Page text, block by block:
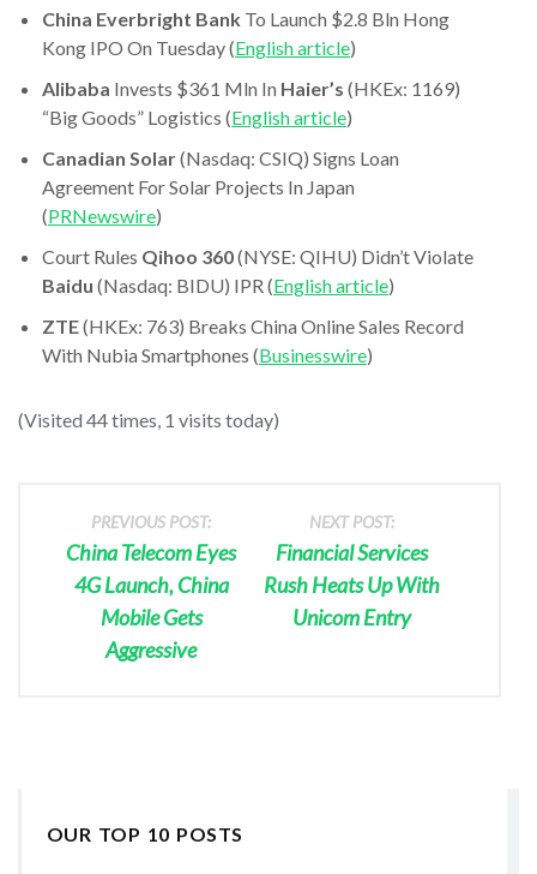
China Everbright Bank To Launch $2.8 Bln Hong
Kong IPO On Tuesday (English article)
Alibaba Invests $361 Mln In Haier’s (HKEx: 1169)
“Big Goods” Logistics (English article)
Canadian Solar(Nasdaq: CSIQ) Signs Loan
Agreement For Solar Projects In Japan
(PRNewswire)
Court Rules Qihoo 360(NYSE: QIHU) Didn’t Violate
Baidu (Nasdaq: BIDU) IPR (English article)
ZTE(HKEx: 763) Breaks China Online Sales Record
With Nubia Smartphones (Businesswire)
(Visited 44 times, 1 visits today)
PREVIOUS POST:
China Telecom Eyes
4G Launch, China
Mobile Gets
Aggressive
NEXT POST:
Financial Services
Rush Heats Up With
Unicom Entry
OUR TOP 10 POSTS